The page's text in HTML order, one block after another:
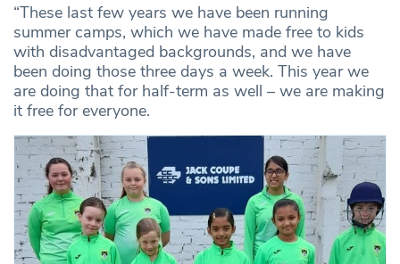
“These last few years we have been running
summer camps, which we have made free to kids
with disadvantaged backgrounds, and we have
been doing those three days a week. This year we
are doing that for half-term as well – we are making
it free for everyone.